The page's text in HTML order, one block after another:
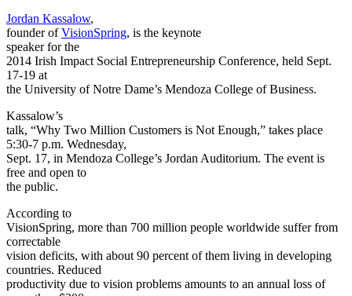
Jordan Kassalow,
founder ofVisionSpring, is the keynote
speaker forthe
2014 Irish Impact Social Entrepreneurship Conference, held Sept.
17-19 at
the University of Notre Dame’s Mendoza College of Business.
Kassalow’s
talk, “Why Two Million Customers is Not Enough,” takes place
5:30-7 p.m. Wednesday,
Sept. 17, in Mendoza College’s Jordan Auditorium. The event is
free and open to
the public.
According to
VisionSpring, more than 700 million people worldwide suffer from
correctable
vision deficits, with about 90 percent of them living in developing
countries. Reduced
productivity due to vision problems amounts to an annual loss of